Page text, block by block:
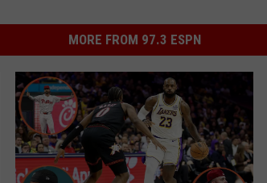
MORE FROM 97.3 ESPN